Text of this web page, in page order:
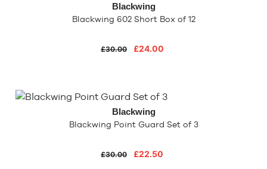
Blackwing
Blackwing 602 Short Box of 12
£30.00 £24.00
Blackwing
Blackwing Point Guard Set of 3
£30.00 £22.50